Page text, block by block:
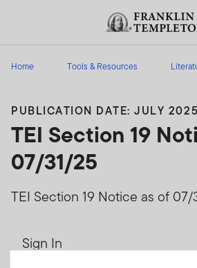
Header menu toggle
Home Tools & Resources
PUBLICATION DATE: JULY 2025
TEI Section 19
07/31/25
TEI Section 19 Notice as of 07/
Sign In